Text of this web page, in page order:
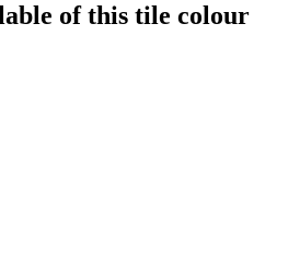
of this tile colour